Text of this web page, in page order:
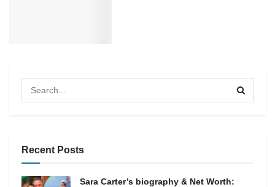
Recent Posts
Sara Carter’s biography & Net Worth: